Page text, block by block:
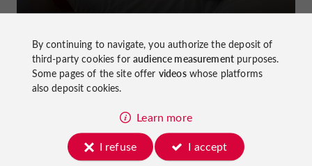
Top experiences
By continuing to navigate, you authorize the deposit of
third-party cookies foraudience measurementpurposes.
Some pages of the site offer videoswhose platforms
also deposit cookies.
Learn more
I refuse
I accept